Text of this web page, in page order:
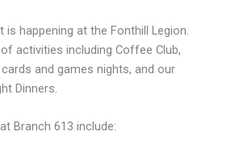
is happening at the Fonthill Legion.
activities including Coffee Club,
and games nights, and our
Dinners.
Branch 613 include: